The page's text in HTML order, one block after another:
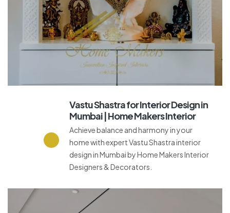
Vastu Shastra for Interior Design in
Mumbai | Home Makers Interior
Achieve balance and harmony in your
home with expert Vastu Shastra interior
design in Mumbai by Home Makers Interior
Designers & Decorators.